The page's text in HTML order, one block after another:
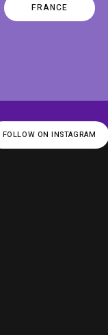
FRANCE
FOLLOW ON INSTAGRAM